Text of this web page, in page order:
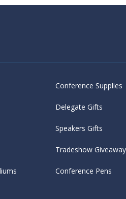
Conference Supplies
Delegate Gifts
Speakers Gifts
Tradeshow
Conference Pens